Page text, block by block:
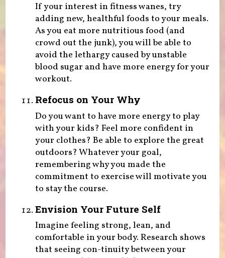
If your interest in fitness wanes, try
adding new, healthful foods to your meals.
As you eat more nutritious food (and
crowd out the junk), you will be able to
avoid the lethargy caused by unstable
blood sugar and have more energy for your
workout.
Refocus on Your Why
Do you want to have more energy to play
with your kids? Feel more confident in
your clothes? Be able to explore the great
outdoors? Whatever your goal,
remembering why you made the
commitment to exercise will motivate you
to stay the course.
Envision Your Future Self
Imagine feeling strong, lean, and
comfortable in your body. Research shows
that seeing con-tinuity between your